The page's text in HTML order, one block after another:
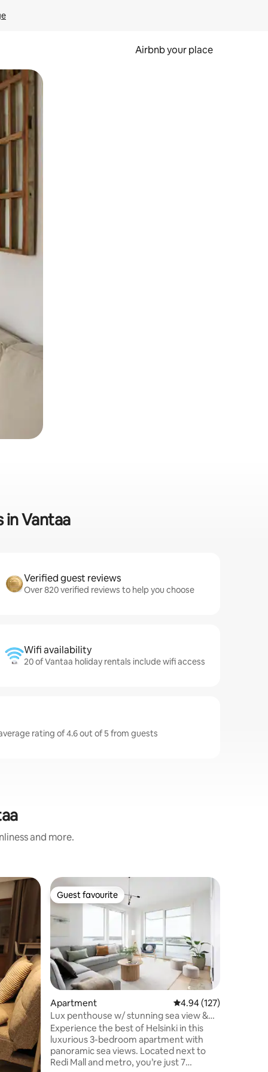
Airbnb your place
in Vantaa
Verified guest reviews
Over 820 verified reviews to help you choose
Wifi availability
20 of Vantaa holiday rentals include wifi access
rating of 4.6 out of 5 from guests
and more.
Guest favourite
Guest favourite
Apartment 4.94 out of 5 average
4.94 (127)
Lux penthouse w/ stunning sea view &
private sauna
Experience the best of Helsinki in this
luxurious 3-bedroom apartment with
panoramic sea views. Located next to
Redi Mall and metro, you’re just 7